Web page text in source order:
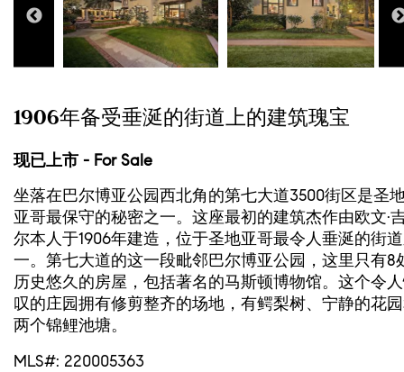
1906年备受垂涎的街道上的建筑瑰宝
现已上市 - For Sale
坐落在巴尔博亚公园西北角的第七大道3500街区是圣
亚哥最保守的秘密之一。这座最初的建筑杰作由欧文·
尔本人于1906年建造，位于圣地亚哥最令人垂涎的街
一。第七大道的这一段毗邻巴尔博亚公园，这里只有8
历史悠久的房屋，包括著名的马斯顿博物馆。这个令
叹的庄园拥有修剪整齐的场地，有鳄梨树、宁静的花
两个锦鲤池塘。
MLS#: 220005363